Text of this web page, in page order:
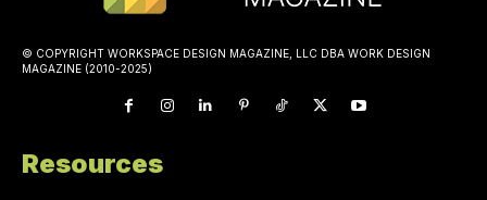
© COPYRIGHT WORKSPACE DESIGN MAGAZINE, LLC DBA WORK DESIGN
MAGAZINE (2010-2025)
Resources